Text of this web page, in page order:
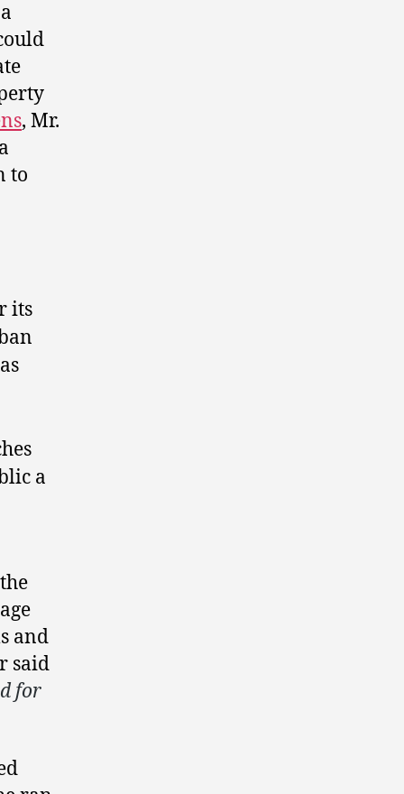
, Mr.
to
its
a
and
said
for